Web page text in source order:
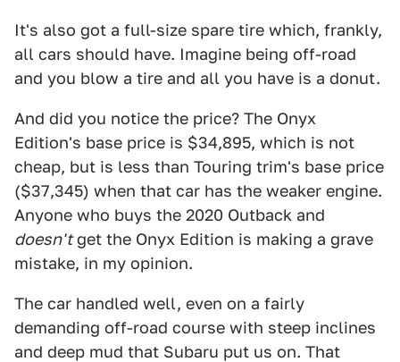
It's also got a full-size spare tire which, frankly,
all cars should have. Imagine being off-road
and you blow a tire and all you have is a donut.
And did you notice the price? The Onyx
Edition's base price is $34,895, which is not
cheap, but is less than Touring trim's base price
($37,345) when that car has the weaker engine.
Anyone who buys the 2020 Outback and
doesn'tget the Onyx Edition is making a grave
mistake, in my opinion.
The car handled well, even on a fairly
demanding off-road course with steep inclines
and deep mud that Subaru put us on. That